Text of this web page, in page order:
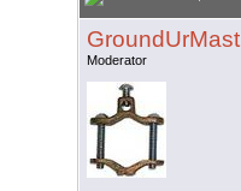
GroundUrMast
Moderator